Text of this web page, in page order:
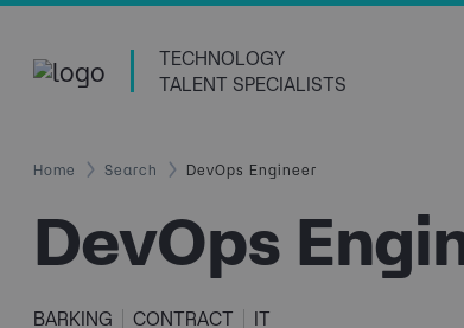
TECHNOLOGY
TALENT SPECIALISTS
Home Search DevOps Engineer
DevOps
BARKING CONTRACT
IT